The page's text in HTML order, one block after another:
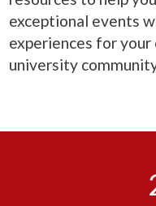
exceptional events
experiences for
university